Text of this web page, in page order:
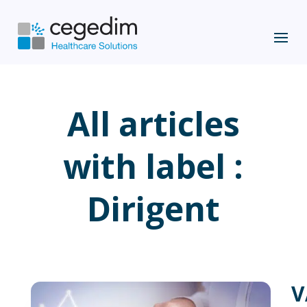
All articles
with label :
Dirigent